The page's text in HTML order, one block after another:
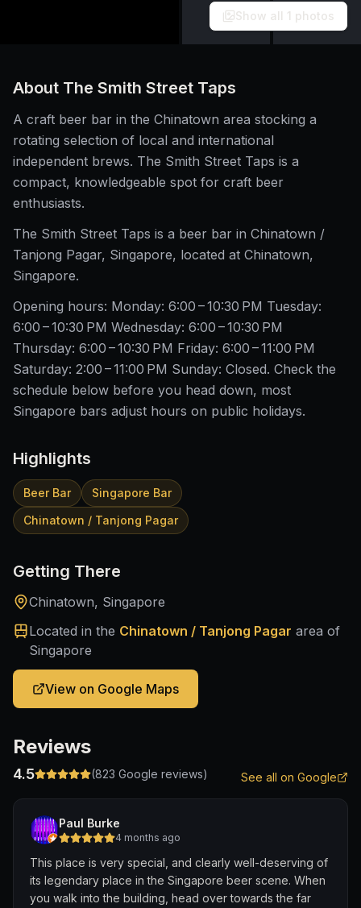
Show all 1 photos
About The Smith Street Taps
A craft beer bar in the Chinatown area stocking a
rotating selection of local and international
independent brews. The Smith Street Taps is a
compact, knowledgeable spot for craft beer
enthusiasts.
The Smith Street Taps is a beer bar in Chinatown /
Tanjong Pagar, Singapore, located at Chinatown,
Singapore.
Opening hours: Monday: 6:00 – 10:30 PM Tuesday:
6:00 – 10:30 PM Wednesday: 6:00 – 10:30 PM
Thursday: 6:00 – 10:30 PM Friday: 6:00 – 11:00 PM
Saturday: 2:00 – 11:00 PM Sunday: Closed. Check the
schedule below before you head down, most
Singapore bars adjust hours on public holidays.
Highlights
Beer Bar
Singapore Bar
Chinatown / Tanjong Pagar
Getting There
Chinatown, Singapore
Located in the Chinatown / Tanjong Pagar area of
Singapore
View on Google Maps
Reviews
4.5 (823 Google reviews) See all on Google
Paul Burke
4 months ago
This place is very special, and clearly well-deserving of
its legendary place in the Singapore beer scene. When
you walk into the building, head over towards the far